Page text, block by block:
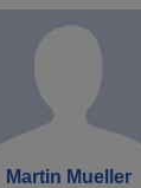
Martin Mueller